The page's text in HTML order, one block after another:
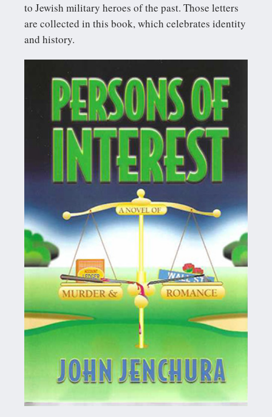
to Jewish military heroes of the past. Those letters
are collected in this book, which celebrates identity
and history.